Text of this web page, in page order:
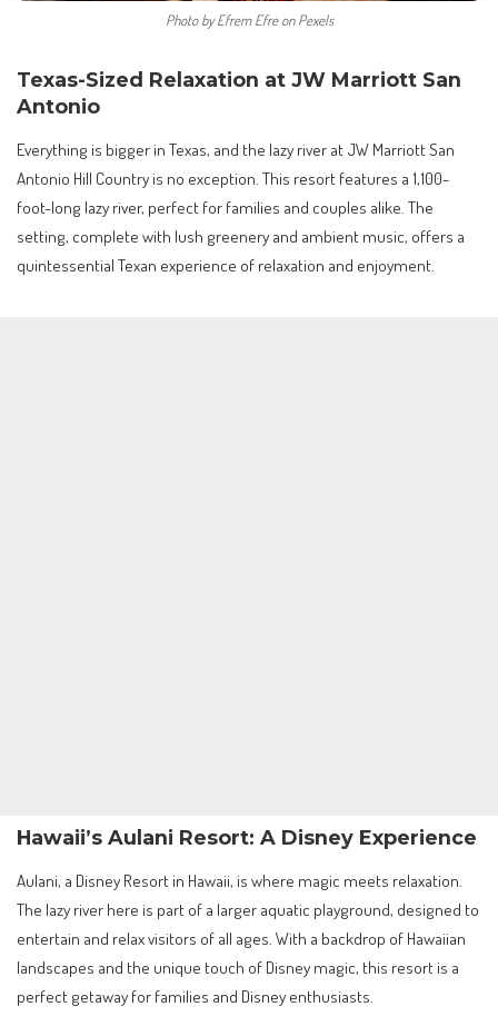
Photo by Efrem Efre on Pexels
Texas-Sized Relaxation at JW Marriott San
Antonio
Everything is bigger in Texas, and the lazy river at JW Marriott San
Antonio Hill Country is no exception. This resort features a 1,100-
foot-long lazy river, perfect for families and couples alike. The
setting, complete with lush greenery and ambient music, offers a
quintessential Texan experience of relaxation and enjoyment.
Hawaii’s Aulani Resort: A Disney Experience
Aulani, a Disney Resort in Hawaii, is where magic meets relaxation.
The lazy river here is part of a larger aquatic playground, designed to
entertain and relax visitors of all ages. With a backdrop of Hawaiian
landscapes and the unique touch of Disney magic, this resort is a
perfect getaway for families and Disney enthusiasts.